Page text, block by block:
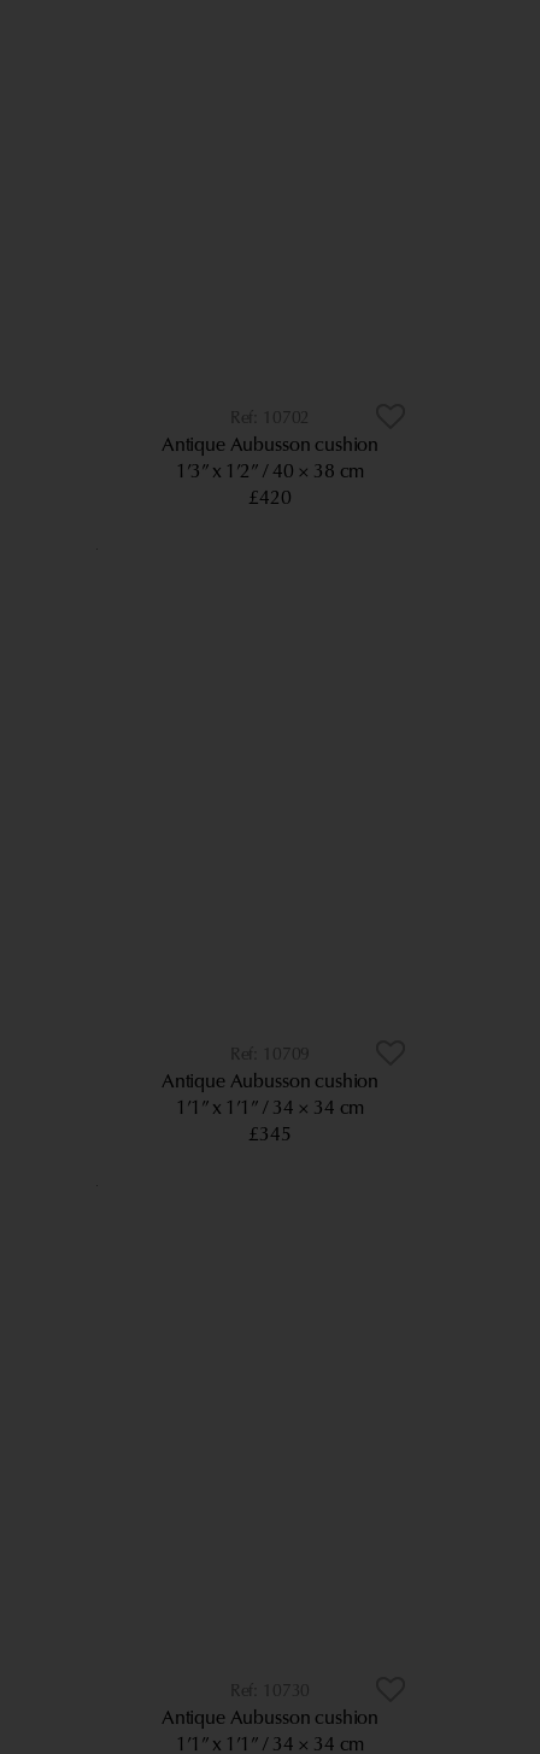
10702
Antique Aubusson cushion
1’3” x 1’2” 40 × 38 cm
£420
10709
Antique Aubusson cushion
1’1” x 1’1” 34 × 34 cm
£345
10730
Antique Aubusson cushion
1’1” x 1’1” 34 × 34 cm